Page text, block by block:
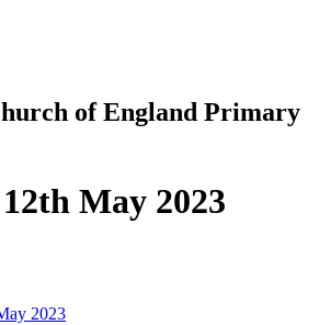
of England Primary
May 2023
2023